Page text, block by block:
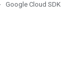
Google Cloud SDK